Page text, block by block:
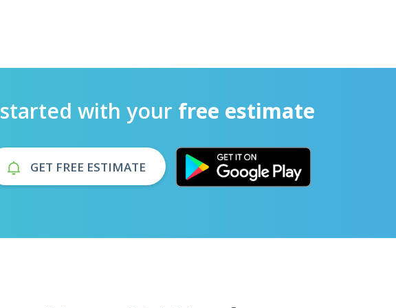
with your free estimate
GET FREE ESTIMATE